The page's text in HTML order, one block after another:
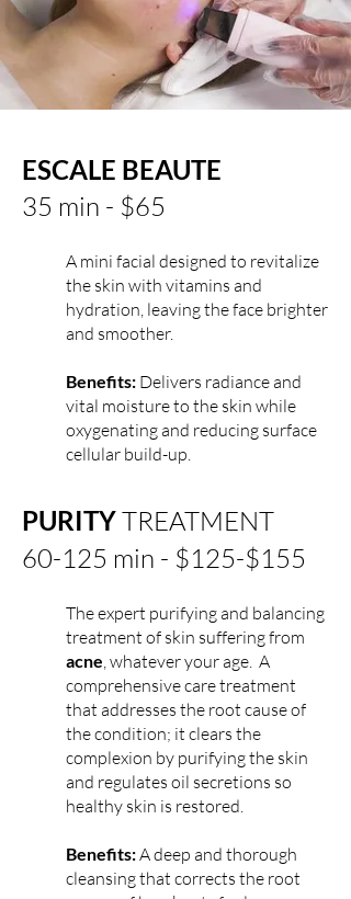
ESCALE BEAUTE
35 min - $65
A mini facial designed to revitalize
the skin with vitamins and
hydration, leaving the face brighter
and smoother.
Benefits: Delivers radiance and
vital moisture to the skin while
oxygenating and reducing surface
cellular build-up.
PURITYTREATMENT
60-125 min - $125-$155
The expert purifying and balancing
treatment of skin suffering from
acne, whatever your age. A
comprehensive care treatment
that addresses the root cause of
the condition; it clears the
complexion by purifying the skin
and regulates oil secretions so
healthy skin is restored.
Benefits:A deep and thorough
cleansing that corrects the root